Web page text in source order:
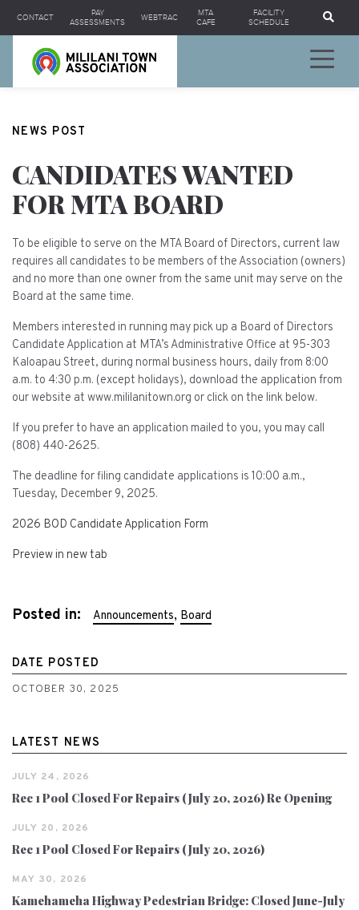
CONTACT
PAY
ASSESSMENTS
WEBTRAC
MTA
CAFE
FACILITY
SCHEDULE
NEWS POST
CANDIDATES WANTED
FOR MTA BOARD
To be eligible to serve on the MTA Board of Directors, current law
requires all candidates to be members of the Association (owners)
and no more than one owner from the same unit may serve on the
Board at the same time.
Members interested in running may pick up a Board of Directors
Candidate Application at MTA’s Administrative Office at 95-303
Kaloapau Street, during normal business hours, daily from 8:00
a.m. to 4:30 p.m. (except holidays), download the application from
our website at www.mililanitown.org or click on the link below.
If you prefer to have an application mailed to you, you may call
(808) 440-2625.
The deadline for filing candidate applications is 10:00 a.m.,
Tuesday, December 9, 2025.
2026 BOD Candidate Application Form
Preview in new tab
Posted in: Announcements, Board
DATE POSTED
OCTOBER 30, 2025
LATEST NEWS
JULY 24, 2026
Rec 1 Pool Closed For Repairs (July 20, 2026) Re Opening
JULY 20, 2026
Rec 1 Pool Closed For Repairs (July 20, 2026)
MAY 30, 2026
Kamehameha Highway Pedestrian Bridge: Closed June-July